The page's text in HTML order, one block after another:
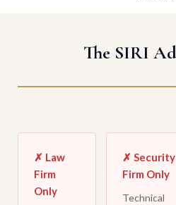
The SIRI
✗ Law
Firm
Only
✗ Security
Firm Only
Technical